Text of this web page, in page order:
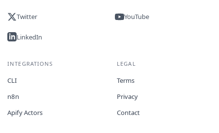
Twitter YouTube
LinkedIn
INTEGRATIONS
CLI
n8n
Apify Actors
LEGAL
Terms
Privacy
Contact